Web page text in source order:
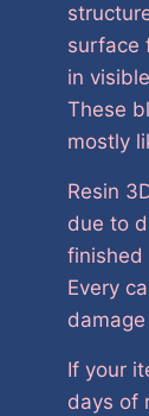
surface
in
These
mostly
Resin
due to
finished
Every
If your
days of